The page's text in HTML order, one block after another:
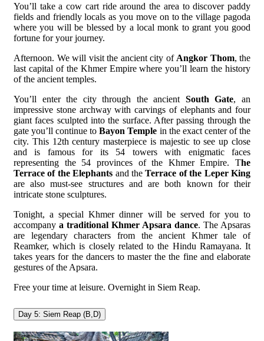
You’ll take a cow cart ride around the area to discover paddy
fields and friendly locals as you move on to the village pagoda
where you will be blessed by a local monk to grant you good
fortune for your journey.
Afternoon. We will visit the ancient city of Angkor Thom, the
last capital of the Khmer Empire where you’ll learn the history
of the ancient temples.
You’ll enter the city through the ancient South Gate, an
impressive stone archway with carvings of elephants and four
giant faces sculpted into the surface. After passing through the
gate you’ll continue toBayon Temple in the exact center of the
city. This 12th century masterpiece is majestic to see up close
and is famous for its 54 towers with enigmatic faces
representing the 54 provinces of the Khmer Empire. The
Terrace of the Elephants and theTerrace of the Leper King
are also must-see structures and are both known for their
intricate stone sculptures.
Tonight, a special Khmer dinner will be served for you to
accompany a traditional Khmer Apsara dance. The Apsaras
are legendary characters from the ancient Khmer tale of
Reamker, which is closely related to the Hindu Ramayana. It
takes years for the dancers to master the the fine and elaborate
gestures of the Apsara.
Free your time at leisure. Overnight in Siem Reap.
Day 5: Siem Reap (B,D)